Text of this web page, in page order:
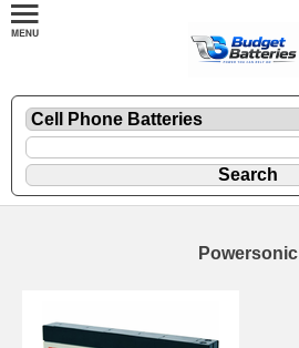
Powersonic